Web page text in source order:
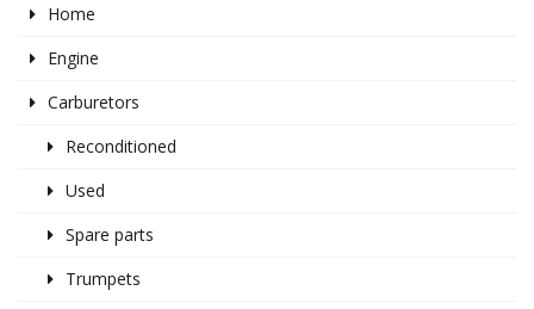
Home
Engine
Carburetors
Reconditioned
Used
Spare parts
Trumpets